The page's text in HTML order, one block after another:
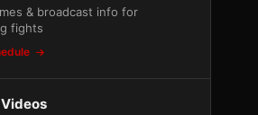
& broadcast info for
fights